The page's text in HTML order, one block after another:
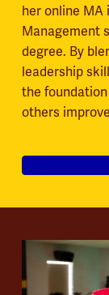
her online MA
Management
degree. By
leadership
the
others